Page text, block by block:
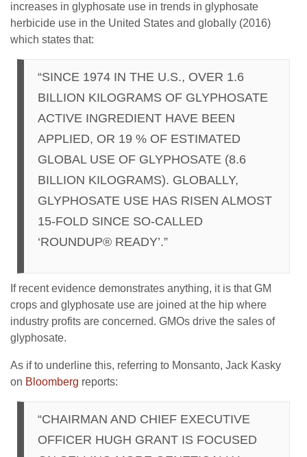
increases in glyphosate use in trends in glyphosate
herbicide use in the United States and globally (2016)
which states that:
“SINCE 1974 IN THE U.S., OVER 1.6
BILLION KILOGRAMS OF GLYPHOSATE
ACTIVE INGREDIENT HAVE BEEN
APPLIED, OR 19 % OF ESTIMATED
GLOBAL USE OF GLYPHOSATE (8.6
BILLION KILOGRAMS). GLOBALLY,
GLYPHOSATE USE HAS RISEN ALMOST
15-FOLD SINCE SO-CALLED
‘ROUNDUP® READY’.”
If recent evidence demonstrates anything, it is that GM
crops and glyphosate use are joined at the hip where
industry profits are concerned. GMOs drive the sales of
glyphosate.
As if to underline this, referring to Monsanto, Jack Kasky
on Bloomberg reports:
“CHAIRMAN AND CHIEF EXECUTIVE
OFFICER HUGH GRANT IS FOCUSED